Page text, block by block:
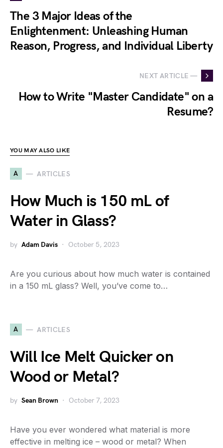
The 3 Major Ideas of the
Enlightenment: Unleashing Human
Reason, Progress, and Individual Liberty
NEXT ARTICLE —
How to Write "Master Candidate" on a
Resume?
YOU MAY ALSO LIKE
A ARTICLES
How Much is 150 mL of
Water in Glass?
by Adam Davis October 5, 2023
Are you curious about how much water is contained
in a 150 mL glass? Well, you’ve come to…
A ARTICLES
Will Ice Melt Quicker on
Wood or Metal?
by Sean Brown October 7, 2023
Have you ever wondered what material is more
effective in melting ice – wood or metal? When